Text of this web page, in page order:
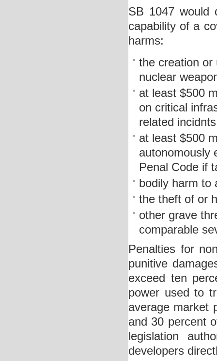
SB 1047 would
capability of a
harms:
the creation or
nuclear
at least $500
on critical
related incidnts
at least $500
autonomously
Penal Code if
bodily harm to
the theft of or
other grave
comparable
Penalties for
punitive
exceed ten
power used to
average market
and 30 percent
legislation
developers